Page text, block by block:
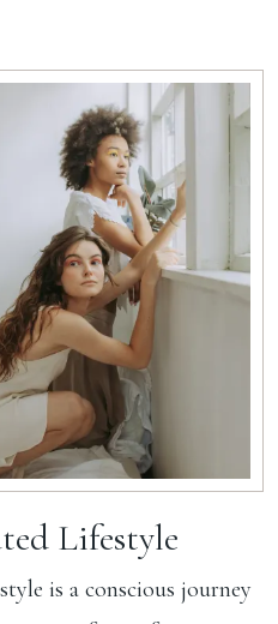
Lifestyle
is a conscious journey